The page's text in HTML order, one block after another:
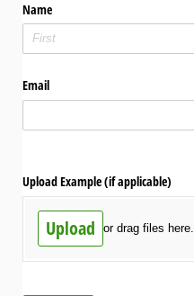
Name
Email
Upload Example (if applicable)
Upload or drag files here.